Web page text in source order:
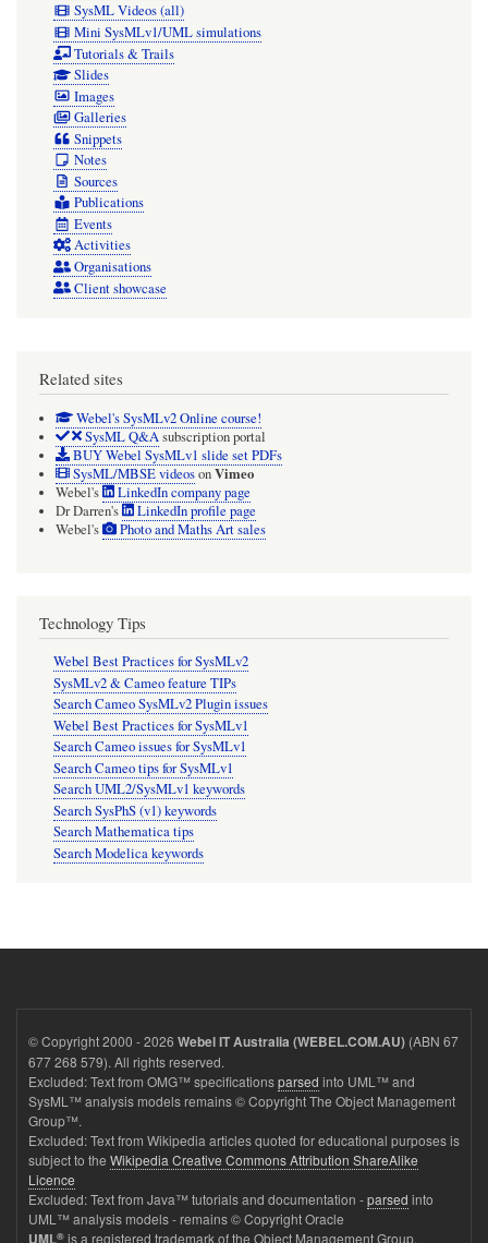
SysML Videos (all)
Mini SysMLv1/UML simulations
Tutorials & Trails
Slides
Images
Galleries
Snippets
Notes
Sources
Publications
Events
Activities
Organisations
Client showcase
Related sites
Webel's SysMLv2 Online course!
SysML Q&Asubscription portal
BUY Webel SysMLv1 slide set PDFs
SysML/MBSE videosonVimeo
Webel's
LinkedIn company page
Dr Darren's
LinkedIn profile page
Webel's
Photo and Maths Art sales
Technology Tips
Webel Best Practices for SysMLv2
SysMLv2 & Cameo feature TIPs
Search Cameo SysMLv2 Plugin issues
Webel Best Practices for SysMLv1
Search Cameo issues for SysMLv1
Search Cameo tips for SysMLv1
Search UML2/SysMLv1 keywords
Search SysPhS (v1) keywords
Search Mathematica tips
Search Modelica keywords
© Copyright 2000 - 2026 Webel IT Australia (WEBEL.COM.AU) (ABN 67
677 268 579). All rights reserved.
Excluded: Text from OMG™ specificationsparsed into UML™ and
SysML™ analysis models remains © Copyright The Object Management
Group™.
Excluded: Text from Wikipedia articles quoted for educational purposes is
subject to the Wikipedia Creative Commons Attribution ShareAlike
Licence
Excluded: Text from Java™ tutorials and documentation -parsed into
UML™ analysis models - remains © Copyright Oracle
® is a registered trademark of the Object Management Group.